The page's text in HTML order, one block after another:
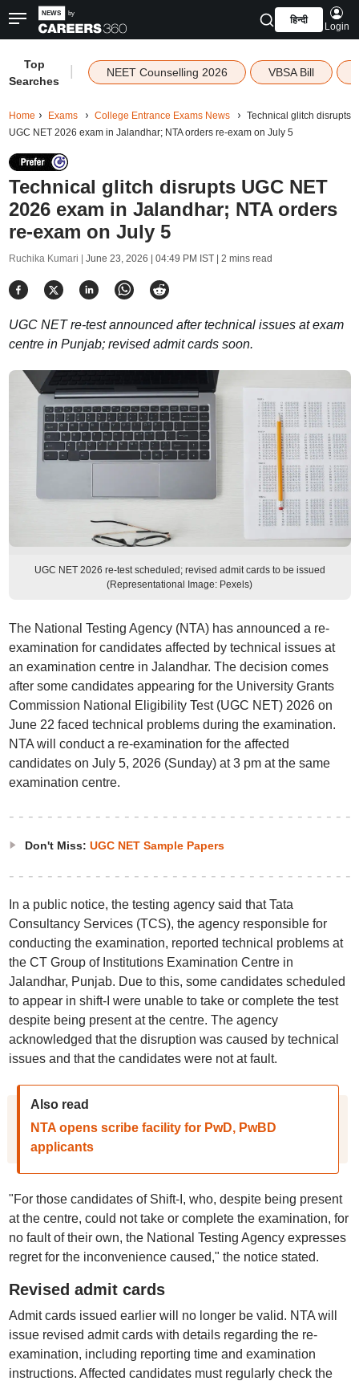
हिन्दी
Login
Top
Searches
NEET Counselling 2026 VBSA Bill
Home Exams College Entrance Exams News
Technical glitch disrupts
UGC NET 2026 exam in Jalandhar; NTA orders re-exam on July 5
Technical glitch disrupts UGC NET
2026 exam in Jalandhar; NTA orders
re-exam on July 5
Ruchika Kumari | June 23, 2026 | 04:49 PM IST| 2 mins read
UGC NET re-test announced after technical issues at exam
centre in Punjab; revised admit cards soon.
UGC NET 2026 re-test scheduled; revised admit cards to be issued
(Representational Image: Pexels)
The National Testing Agency (NTA) has announced a re-
examination for candidates affected by technical issues at
an examination centre in Jalandhar. The decision comes
after some candidates appearing for the University Grants
Commission National Eligibility Test (UGC NET) 2026 on
June 22 faced technical problems during the examination.
NTA will conduct a re-examination for the affected
candidates on July 5, 2026 (Sunday) at 3 pm at the same
examination centre.
Don't Miss: UGC NET Sample Papers
In a public notice, the testing agency said that Tata
Consultancy Services (TCS), the agency responsible for
conducting the examination, reported technical problems at
the CT Group of Institutions Examination Centre in
Jalandhar, Punjab. Due to this, some candidates scheduled
to appear in shift-I were unable to take or complete the test
despite being present at the centre. The agency
acknowledged that the disruption was caused by technical
issues and that the candidates were not at fault.
Also read
NTA opens scribe facility for PwD, PwBD
applicants
"For those candidates of Shift-I, who, despite being present
at the centre, could not take or complete the examination, for
no fault of their own, the National Testing Agency expresses
regret for the inconvenience caused," the notice stated.
Revised admit cards
Admit cards issued earlier will no longer be valid. NTA will
issue revised admit cards with details regarding the re-
examination, including reporting time and examination
instructions. Affected candidates must regularly check the